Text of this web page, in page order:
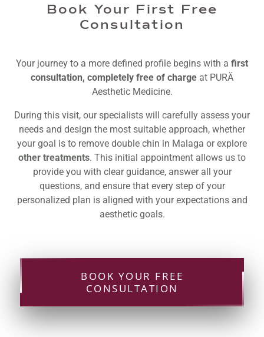
Book Your First Free
Consultation
Your journey to a more defined profile begins with a first
consultation, completely free of charge at PURÄ
Aesthetic Medicine.
During this visit, our specialists will carefully assess your
needs and design the most suitable approach, whether
your goal is to remove double chin in Malaga or explore
other treatments. This initial appointment allows us to
provide you with clear guidance, answer all your
questions, and ensure that every step of your
personalized plan is aligned with your expectations and
aesthetic goals.
BOOK YOUR FREE
CONSULTATION